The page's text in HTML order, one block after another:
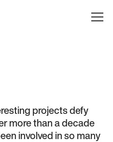
projects defy
more than a decade
involved in so many